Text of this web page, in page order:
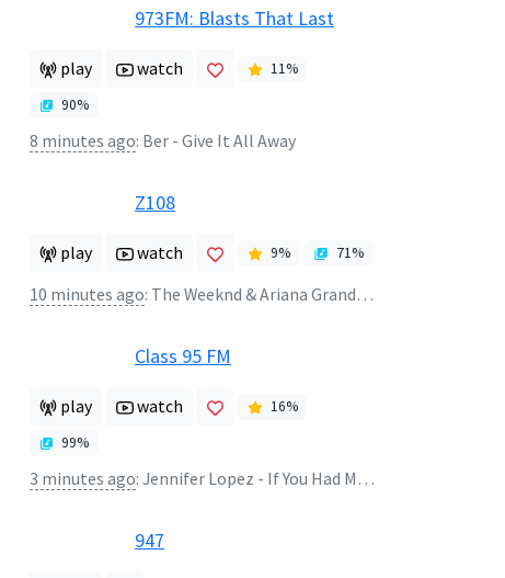
973FM: Blasts That Last
play watch 11%
90%
8 minutes ago: Ber - Give It All Away
Z108
play watch 9% 71%
10 minutes ago: The Weeknd & Ariana Grande - Die For You (Remix)
Class 95 FM
play watch 16%
99%
3 minutes ago: Jennifer Lopez - If You Had My Love
947